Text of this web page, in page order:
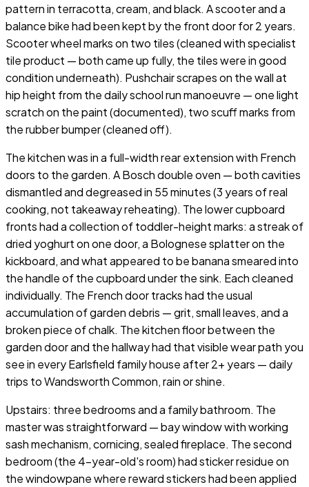
pattern in terracotta, cream, and black. A scooter and a
balance bike had been kept by the front door for 2 years.
Scooter wheel marks on two tiles (cleaned with specialist
tile product — both came up fully, the tiles were in good
condition underneath). Pushchair scrapes on the wall at
hip height from the daily school run manoeuvre — one light
scratch on the paint (documented), two scuff marks from
the rubber bumper (cleaned off).
The kitchen was in a full-width rear extension with French
doors to the garden. A Bosch double oven — both cavities
dismantled and degreased in 55 minutes (3 years of real
cooking, not takeaway reheating). The lower cupboard
fronts had a collection of toddler-height marks: a streak of
dried yoghurt on one door, a Bolognese splatter on the
kickboard, and what appeared to be banana smeared into
the handle of the cupboard under the sink. Each cleaned
individually. The French door tracks had the usual
accumulation of garden debris — grit, small leaves, and a
broken piece of chalk. The kitchen floor between the
garden door and the hallway had that visible wear path you
see in every Earlsfield family house after 2+ years — daily
trips to Wandsworth Common, rain or shine.
Upstairs: three bedrooms and a family bathroom. The
master was straightforward — bay window with working
sash mechanism, cornicing, sealed fireplace. The second
bedroom (the 4-year-old's room) had sticker residue on
the windowpane where reward stickers had been applied